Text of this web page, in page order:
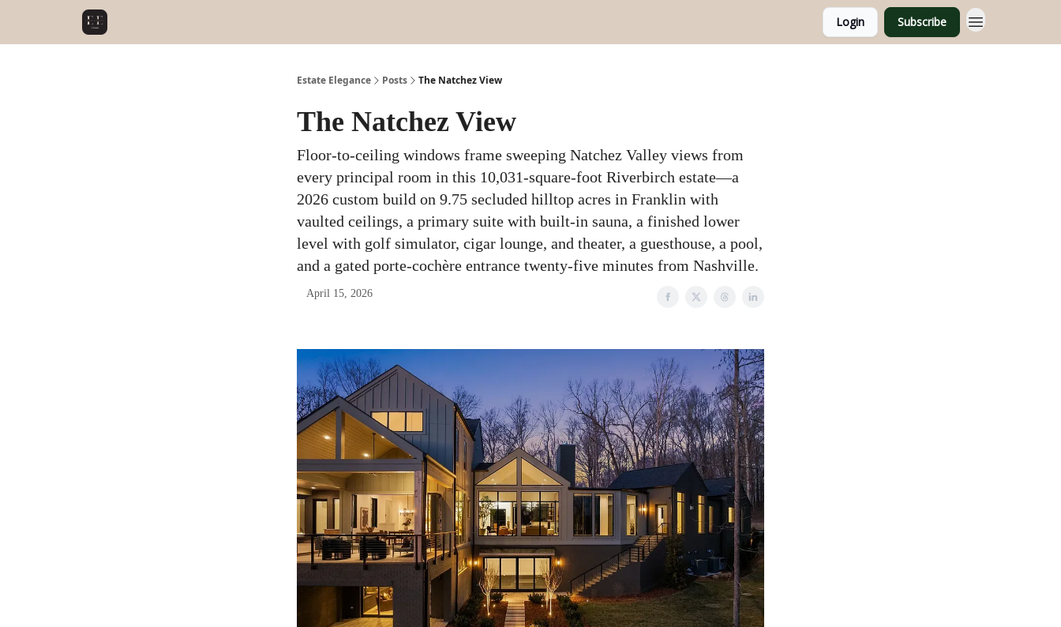
Login Subscribe
Estate Elegance Posts The Natchez View
The Natchez View
Floor-to-ceiling windows frame sweeping Natchez Valley views from
every principal room in this 10,031-square-foot Riverbirch estate—a
2026 custom build on 9.75 secluded hilltop acres in Franklin with
vaulted ceilings, a primary suite with built-in sauna, a finished lower
level with golf simulator, cigar lounge, and theater, a guesthouse, a pool,
and a gated porte-cochère entrance twenty-five minutes from Nashville.
April 15, 2026